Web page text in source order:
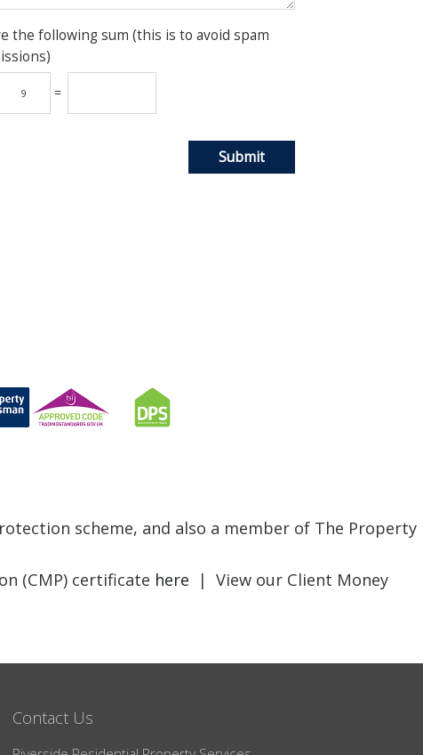
the following sum (this is to avoid spam
=
scheme, and also a member of The Property
(CMP) certificate here | View our Client Money
Contact Us